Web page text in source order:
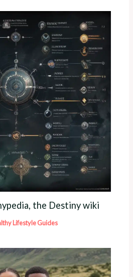
the Destiny wiki
Lifestyle Guides